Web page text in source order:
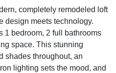
completely remodeled loft
design meets technology.
1 bedroom, 2 full bathrooms
space. This stunning
shades throughout, an
lighting sets the mood, and